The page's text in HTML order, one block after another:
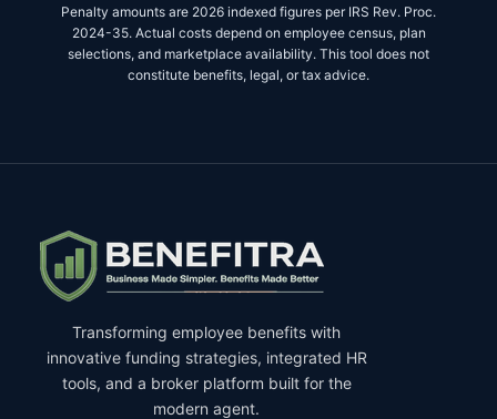
Penalty amounts are 2026 indexed figures per IRS Rev. Proc.
2024-35. Actual costs depend on employee census, plan
selections, and marketplace availability. This tool does not
constitute benefits, legal, or tax advice.
Transforming employee benefits with
innovative funding strategies, integrated HR
tools, and a broker platform built for the
modern agent.